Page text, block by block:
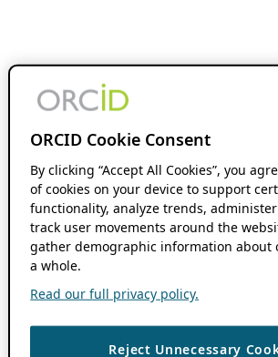
ORCID Cookie Consent
By clicking “Accept All Cookies”, you
of cookies on your device to support
functionality, analyze trends,
track user movements around the
gather demographic information about
a whole.
Read our full privacy policy.
Reject Unnecessary